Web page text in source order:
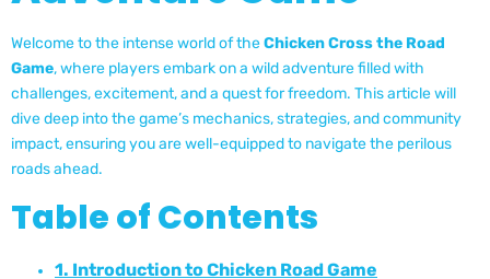
Welcome to the intense world of theChicken Cross the Road
Game, where players embark on a wild adventure filled with
challenges, excitement, and a quest for freedom. This article will
dive deep into the game’s mechanics, strategies, and community
impact, ensuring you are well-equipped to navigate the perilous
roads ahead.
Table of Contents
1. Introduction to Chicken Road Game